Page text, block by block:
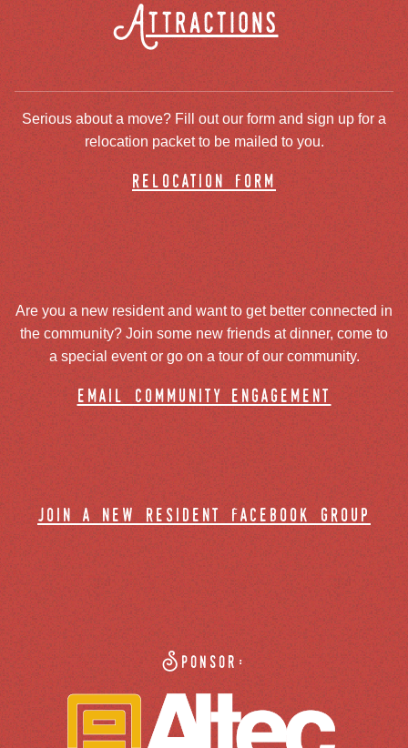
Attractions
Serious about a move? Fill out our form and sign up for a
relocation packet to be mailed to you.
relocation form
Are you a new resident and want to get better connected in
the community? Join some new friends at dinner, come to
a special event or go on a tour of our community.
email community engagement
join a new resident facebook group
Sponsor: